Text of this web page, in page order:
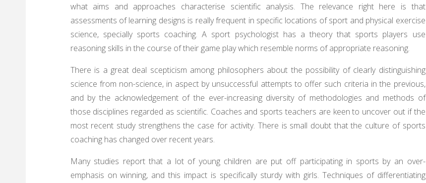
what aims and approaches characterise scientific analysis. The relevance right here is that
assessments of learning designs is really frequent in specific locations of sport and physical exercise
science, specially sports coaching. A sport psychologist has a theory that sports players use
reasoning skills in the course of their game play which resemble norms of appropriate reasoning.
There is a great deal scepticism among philosophers about the possibility of clearly distinguishing
science from non-science, in aspect by unsuccessful attempts to offer such criteria in the previous,
and by the acknowledgement of the ever-increasing diversity of methodologies and methods of
those disciplines regarded as scientific. Coaches and sports teachers are keen to uncover out if the
most recent study strengthens the case for activity. There is small doubt that the culture of sports
coaching has changed over recent years.
Many studies report that a lot of young children are put off participating in sports by an over-
emphasis on winning, and this impact is specifically sturdy with girls. Techniques of differentiating